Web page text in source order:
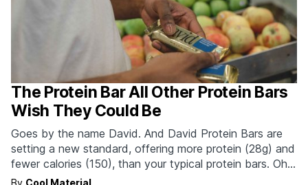
The Protein Bar All Other Protein Bars
Wish They Could Be
Goes by the name David. And David Protein Bars are
setting a new standard, offering more protein (28g) and
fewer calories (150), than your typical protein bars. Oh.
And 0g of sugar. Making David the most effective
By Cool Material